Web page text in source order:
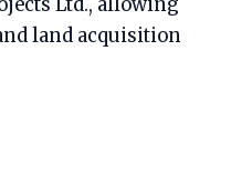
Ltd., allowing
land acquisition